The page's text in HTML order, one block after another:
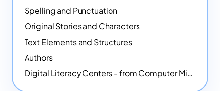
Spelling and Punctuation
Original Stories and Characters
Text Elements and Structures
Authors
Digital Literacy Centers - from Computer Mice - NEW